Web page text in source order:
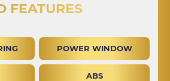
FEATURES
POWER WINDOW
ABS